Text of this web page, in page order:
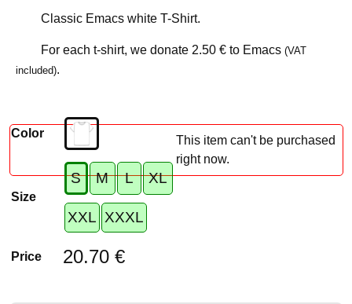
Classic Emacs white T-Shirt.
For each t-shirt, we donate 2.50 €to Emacs (VAT
included).
Color
Size
S M L XL
XXL XXXL
Price 20.70 €
This item can't be purchased
right now.